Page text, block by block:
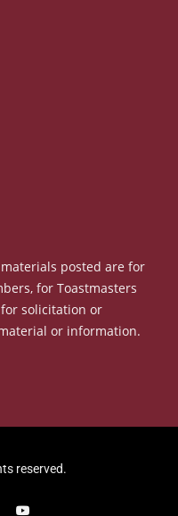
posted are for
for Toastmasters
solicitation or
or information.
reserved.